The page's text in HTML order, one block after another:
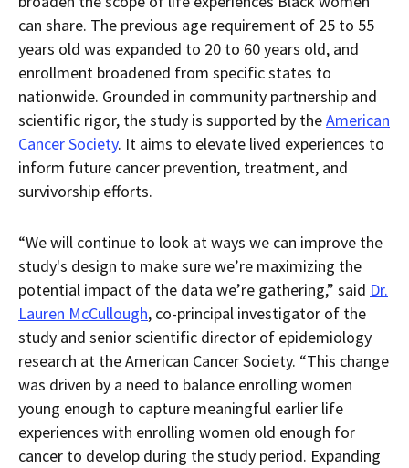
can share. The previous age requirement of 25 to 55
years old was expanded to 20 to 60 years old, and
enrollment broadened from specific states to
nationwide. Grounded in community partnership and
scientific rigor, the study is supported by theAmerican
Cancer Society. It aims to elevate lived experiences to
inform future cancer prevention, treatment, and
survivorship efforts.
“We will continue to look at ways we can improve the
study's design to make sure we’re maximizing the
potential impact of the data we’re gathering,” said Dr.
Lauren McCullough, co-principal investigator of the
study and senior scientific director of epidemiology
research at the American Cancer Society. “This change
was driven by a need to balance enrolling women
young enough to capture meaningful earlier life
experiences with enrolling women old enough for
cancer to develop during the study period. Expanding